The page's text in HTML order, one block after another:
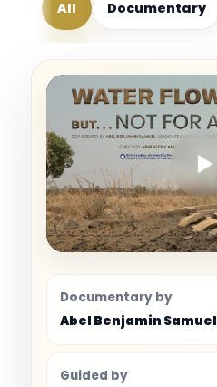
All Documentary
Documentary by
Abel Benjamin Samuel
Guided by